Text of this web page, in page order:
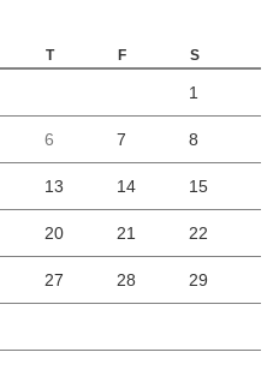
T F S
1
6 7 8
13 14 15
20 21 22
27 28 29